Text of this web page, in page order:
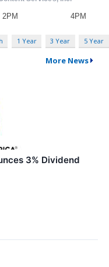
1 Year 3 Year 5 Year
More News
3% Dividend